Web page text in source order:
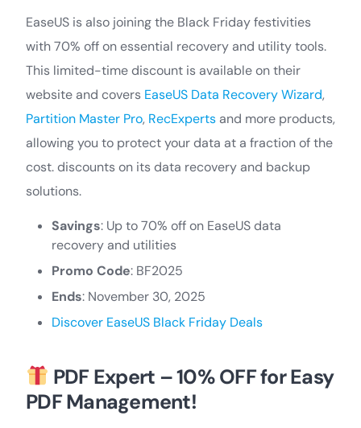
EaseUS is also joining the Black Friday festivities
with 70% off on essential recovery and utility tools.
This limited-time discount is available on their
website and covers EaseUS Data Recovery Wizard,
Partition Master Pro, RecExpertsand more products,
allowing you to protect your data at a fraction of the
cost. discounts on its data recovery and backup
solutions.
Savings: Up to 70% off on EaseUS data
recovery and utilities
Promo Code: BF2025
Ends: November 30, 2025
Discover EaseUS Black Friday Deals
PDF Expert – 10% OFF for Easy
PDF Management!